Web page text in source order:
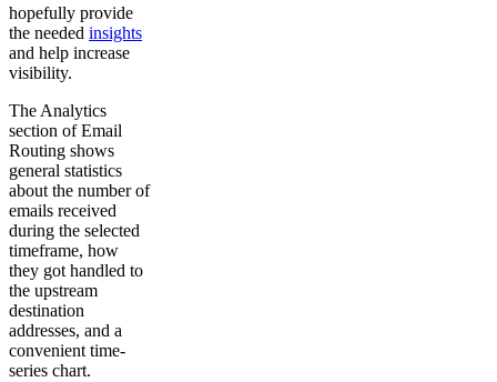
hopefully provide
the needed insights
and help increase
visibility.
The Analytics
section of Email
Routing shows
general statistics
about the number of
emails received
during the selected
timeframe, how
they got handled to
the upstream
destination
addresses, and a
convenient time-
series chart.